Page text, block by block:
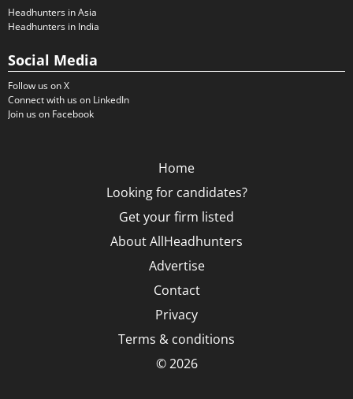
Headhunters in Asia
Headhunters in India
Social Media
Follow us on X
Connect with us on LinkedIn
Join us on Facebook
Home
Looking for candidates?
Get your firm listed
About AllHeadhunters
Advertise
Contact
Privacy
Terms & conditions
© 2026